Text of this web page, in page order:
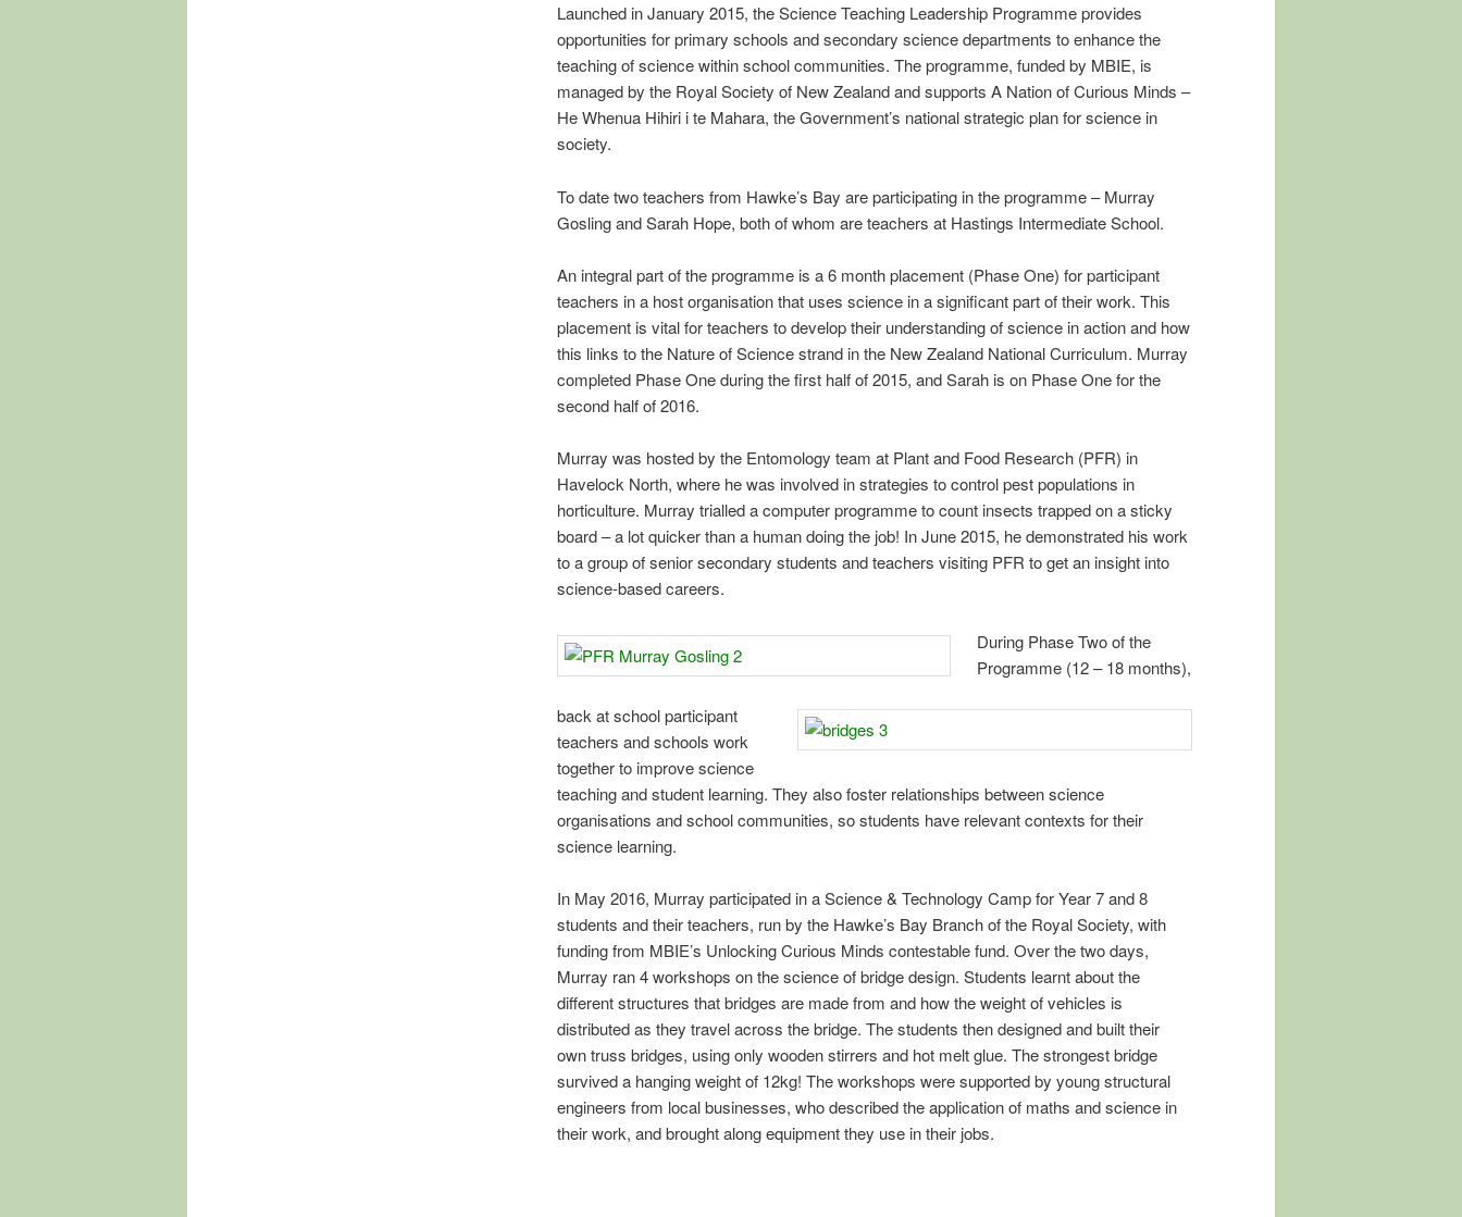
Launched in January 2015, the Science Teaching Leadership Programme provides
opportunities for primary schools and secondary science departments to enhance the
teaching of science within school communities. The programme, funded by MBIE, is
managed by the Royal Society of New Zealand and supports A Nation of Curious Minds –
He Whenua Hihiri i te Mahara, the Government’s national strategic plan for science in
society.
To date two teachers from Hawke’s Bay are participating in the programme – Murray
Gosling and Sarah Hope, both of whom are teachers at Hastings Intermediate School.
An integral part of the programme is a 6 month placement (Phase One) for participant
teachers in a host organisation that uses science in a significant part of their work. This
placement is vital for teachers to develop their understanding of science in action and how
this links to the Nature of Science strand in the New Zealand National Curriculum. Murray
completed Phase One during the first half of 2015, and Sarah is on Phase One for the
second half of 2016.
Murray was hosted by the Entomology team at Plant and Food Research (PFR) in
Havelock North, where he was involved in strategies to control pest populations in
horticulture. Murray trialled a computer programme to count insects trapped on a sticky
board – a lot quicker than a human doing the job! In June 2015, he demonstrated his work
to a group of senior secondary students and teachers visiting PFR to get an insight into
science-based careers.
During Phase Two of the
Programme (12 – 18 months),
back at school participant
teachers and schools work
together to improve science
teaching and student learning. They also foster relationships between science
organisations and school communities, so students have relevant contexts for their
science learning.
In May 2016, Murray participated in a Science & Technology Camp for Year 7 and 8
students and their teachers, run by the Hawke’s Bay Branch of the Royal Society, with
funding from MBIE’s Unlocking Curious Minds contestable fund. Over the two days,
Murray ran 4 workshops on the science of bridge design. Students learnt about the
different structures that bridges are made from and how the weight of vehicles is
distributed as they travel across the bridge. The students then designed and built their
own truss bridges, using only wooden stirrers and hot melt glue. The strongest bridge
survived a hanging weight of 12kg! The workshops were supported by young structural
engineers from local businesses, who described the application of maths and science in
their work, and brought along equipment they use in their jobs.